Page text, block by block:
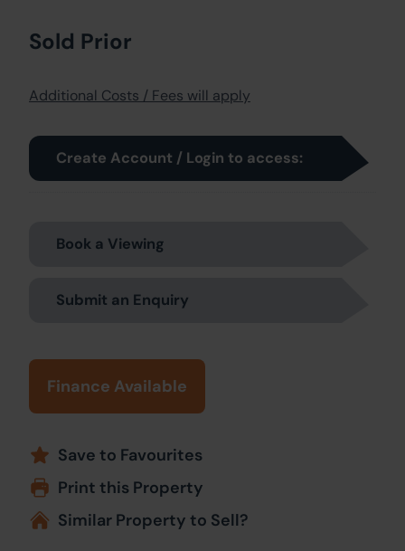
Sold Prior
Additional Costs / Fees will apply
Create Account / Login to access:
Book a Viewing
Submit an Enquiry
Finance Available
Save to Favourites
Print this Property
Similar Property to Sell?